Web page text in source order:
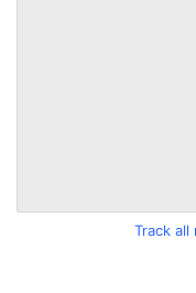
Track all